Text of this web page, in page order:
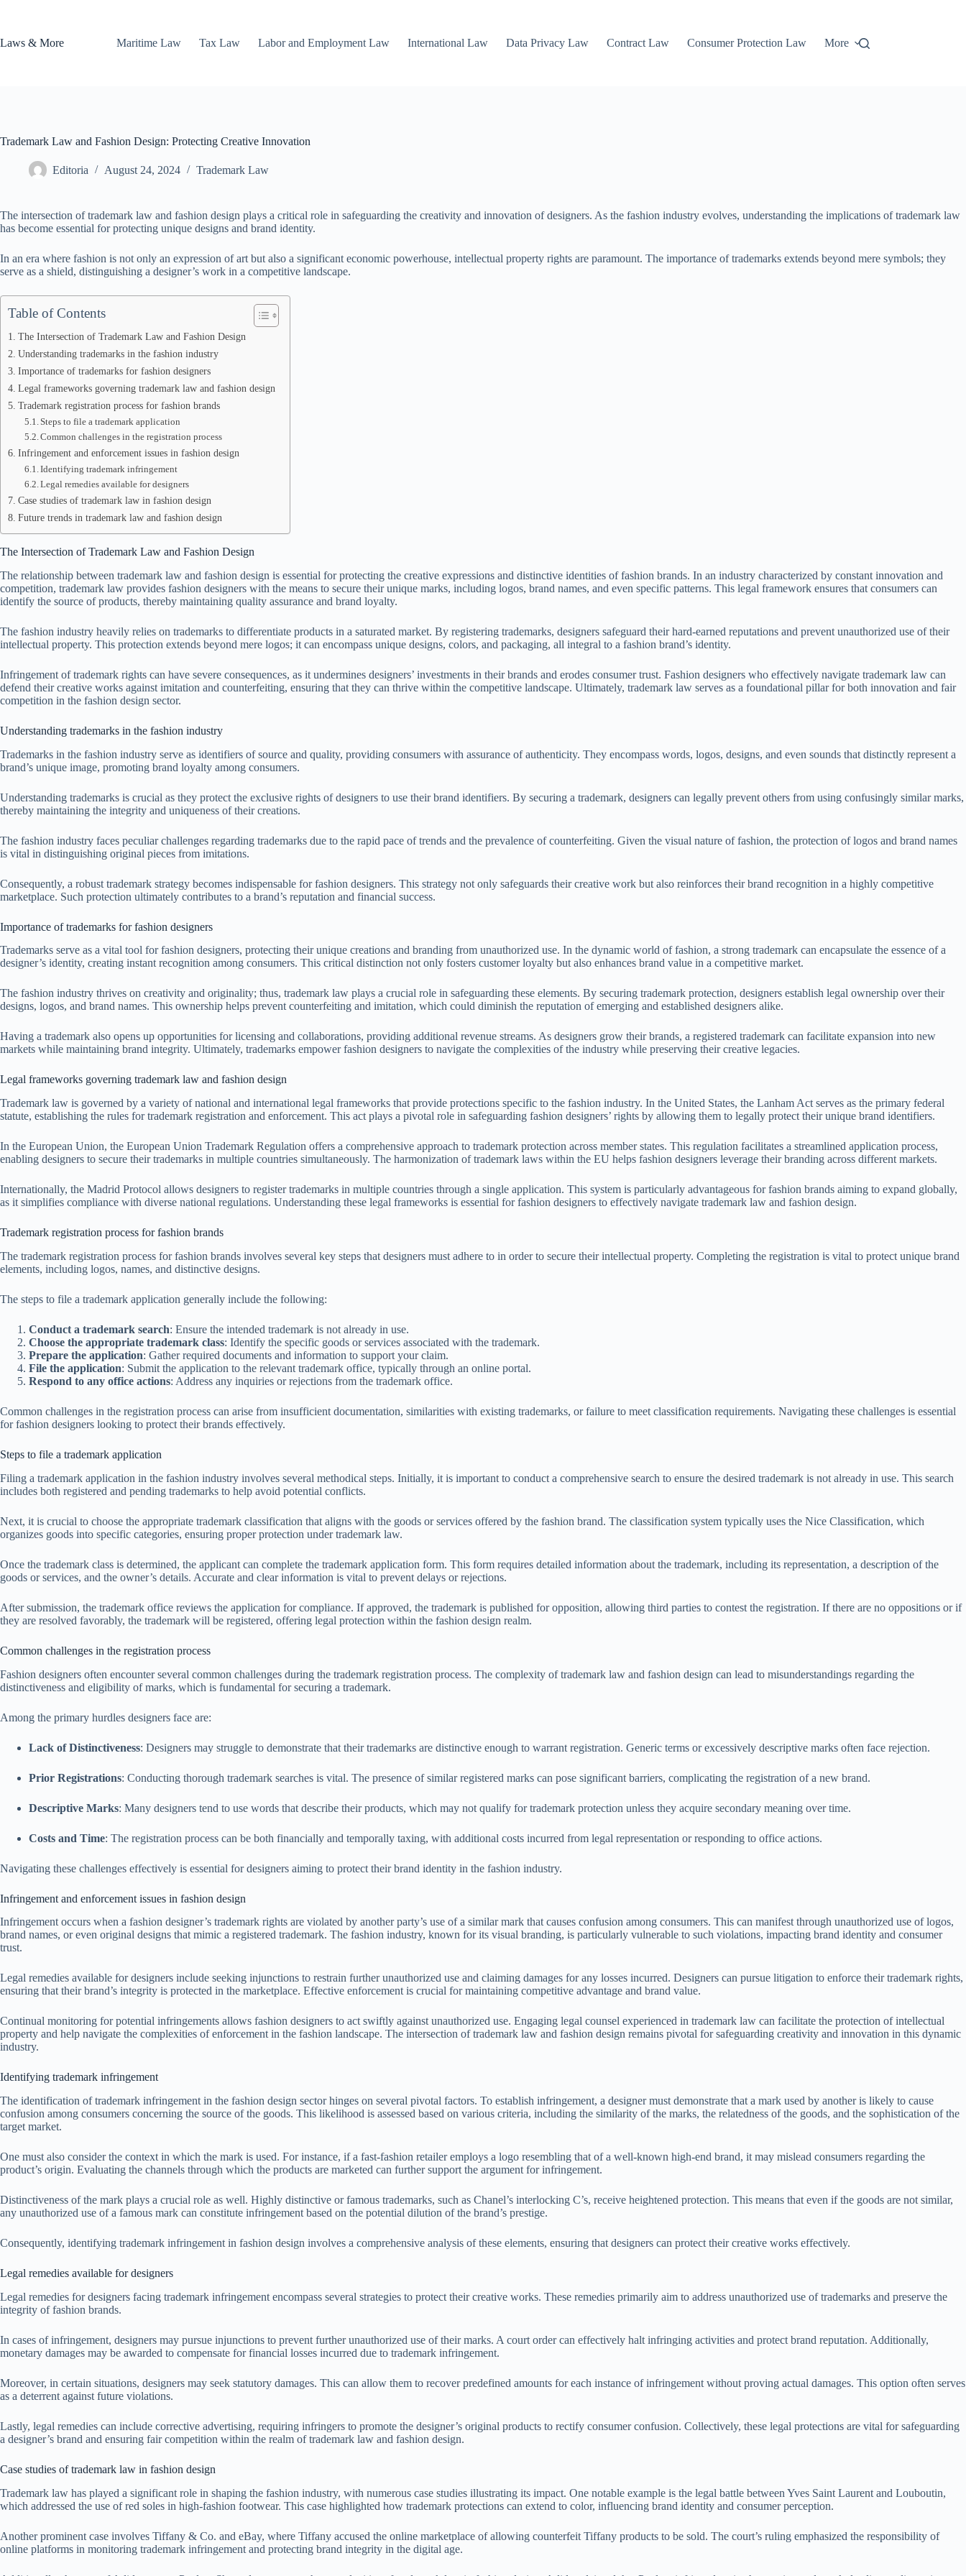
Laws & More
Maritime Law Tax Law Labor and Employment Law International Law Data Privacy Law Contract Law Consumer Protection Law More
Trademark Law and Fashion Design: Protecting Creative Innovation
Editoria August 24, 2024 Trademark Law
The intersection of trademark law and fashion design plays a critical role in safeguarding the creativity and innovation of designers. As the fashion industry evolves, understanding the implications of trademark law
has become essential for protecting unique designs and brand identity.
In an era where fashion is not only an expression of art but also a significant economic powerhouse, intellectual property rights are paramount. The importance of trademarks extends beyond mere symbols; they
serve as a shield, distinguishing a designer’s work in a competitive landscape.
Table of Contents
The Intersection of Trademark Law and Fashion Design
Understanding trademarks in the fashion industry
Importance of trademarks for fashion designers
Legal frameworks governing trademark law and fashion design
Trademark registration process for fashion brands
Steps to file a trademark application
Common challenges in the registration process
Infringement and enforcement issues in fashion design
Identifying trademark infringement
Legal remedies available for designers
Case studies of trademark law in fashion design
Future trends in trademark law and fashion design
The Intersection of Trademark Law and Fashion Design
The relationship between trademark law and fashion design is essential for protecting the creative expressions and distinctive identities of fashion brands. In an industry characterized by constant innovation and
competition, trademark law provides fashion designers with the means to secure their unique marks, including logos, brand names, and even specific patterns. This legal framework ensures that consumers can
identify the source of products, thereby maintaining quality assurance and brand loyalty.
The fashion industry heavily relies on trademarks to differentiate products in a saturated market. By registering trademarks, designers safeguard their hard-earned reputations and prevent unauthorized use of their
intellectual property. This protection extends beyond mere logos; it can encompass unique designs, colors, and packaging, all integral to a fashion brand’s identity.
Infringement of trademark rights can have severe consequences, as it undermines designers’ investments in their brands and erodes consumer trust. Fashion designers who effectively navigate trademark law can
defend their creative works against imitation and counterfeiting, ensuring that they can thrive within the competitive landscape. Ultimately, trademark law serves as a foundational pillar for both innovation and fair
competition in the fashion design sector.
Understanding trademarks in the fashion industry
Trademarks in the fashion industry serve as identifiers of source and quality, providing consumers with assurance of authenticity. They encompass words, logos, designs, and even sounds that distinctly represent a
brand’s unique image, promoting brand loyalty among consumers.
Understanding trademarks is crucial as they protect the exclusive rights of designers to use their brand identifiers. By securing a trademark, designers can legally prevent others from using confusingly similar marks,
thereby maintaining the integrity and uniqueness of their creations.
The fashion industry faces peculiar challenges regarding trademarks due to the rapid pace of trends and the prevalence of counterfeiting. Given the visual nature of fashion, the protection of logos and brand names
is vital in distinguishing original pieces from imitations.
Consequently, a robust trademark strategy becomes indispensable for fashion designers. This strategy not only safeguards their creative work but also reinforces their brand recognition in a highly competitive
marketplace. Such protection ultimately contributes to a brand’s reputation and financial success.
Importance of trademarks for fashion designers
Trademarks serve as a vital tool for fashion designers, protecting their unique creations and branding from unauthorized use. In the dynamic world of fashion, a strong trademark can encapsulate the essence of a
designer’s identity, creating instant recognition among consumers. This critical distinction not only fosters customer loyalty but also enhances brand value in a competitive market.
The fashion industry thrives on creativity and originality; thus, trademark law plays a crucial role in safeguarding these elements. By securing trademark protection, designers establish legal ownership over their
designs, logos, and brand names. This ownership helps prevent counterfeiting and imitation, which could diminish the reputation of emerging and established designers alike.
Having a trademark also opens up opportunities for licensing and collaborations, providing additional revenue streams. As designers grow their brands, a registered trademark can facilitate expansion into new
markets while maintaining brand integrity. Ultimately, trademarks empower fashion designers to navigate the complexities of the industry while preserving their creative legacies.
Legal frameworks governing trademark law and fashion design
Trademark law is governed by a variety of national and international legal frameworks that provide protections specific to the fashion industry. In the United States, the Lanham Act serves as the primary federal
statute, establishing the rules for trademark registration and enforcement. This act plays a pivotal role in safeguarding fashion designers’ rights by allowing them to legally protect their unique brand identifiers.
In the European Union, the European Union Trademark Regulation offers a comprehensive approach to trademark protection across member states. This regulation facilitates a streamlined application process,
enabling designers to secure their trademarks in multiple countries simultaneously. The harmonization of trademark laws within the EU helps fashion designers leverage their branding across different markets.
Internationally, the Madrid Protocol allows designers to register trademarks in multiple countries through a single application. This system is particularly advantageous for fashion brands aiming to expand globally,
as it simplifies compliance with diverse national regulations. Understanding these legal frameworks is essential for fashion designers to effectively navigate trademark law and fashion design.
Trademark registration process for fashion brands
The trademark registration process for fashion brands involves several key steps that designers must adhere to in order to secure their intellectual property. Completing the registration is vital to protect unique brand
elements, including logos, names, and distinctive designs.
The steps to file a trademark application generally include the following:
Conduct a trademark search: Ensure the intended trademark is not already in use.
Choose the appropriate trademark class: Identify the specific goods or services associated with the trademark.
Prepare the application: Gather required documents and information to support your claim.
File the application: Submit the application to the relevant trademark office, typically through an online portal.
Respond to any office actions: Address any inquiries or rejections from the trademark office.
Common challenges in the registration process can arise from insufficient documentation, similarities with existing trademarks, or failure to meet classification requirements. Navigating these challenges is essential
for fashion designers looking to protect their brands effectively.
Steps to file a trademark application
Filing a trademark application in the fashion industry involves several methodical steps. Initially, it is important to conduct a comprehensive search to ensure the desired trademark is not already in use. This search
includes both registered and pending trademarks to help avoid potential conflicts.
Next, it is crucial to choose the appropriate trademark classification that aligns with the goods or services offered by the fashion brand. The classification system typically uses the Nice Classification, which
organizes goods into specific categories, ensuring proper protection under trademark law.
Once the trademark class is determined, the applicant can complete the trademark application form. This form requires detailed information about the trademark, including its representation, a description of the
goods or services, and the owner’s details. Accurate and clear information is vital to prevent delays or rejections.
After submission, the trademark office reviews the application for compliance. If approved, the trademark is published for opposition, allowing third parties to contest the registration. If there are no oppositions or if
they are resolved favorably, the trademark will be registered, offering legal protection within the fashion design realm.
Common challenges in the registration process
Fashion designers often encounter several common challenges during the trademark registration process. The complexity of trademark law and fashion design can lead to misunderstandings regarding the
distinctiveness and eligibility of marks, which is fundamental for securing a trademark.
Among the primary hurdles designers face are:
Lack of Distinctiveness: Designers may struggle to demonstrate that their trademarks are distinctive enough to warrant registration. Generic terms or excessively descriptive marks often face rejection.
Prior Registrations: Conducting thorough trademark searches is vital. The presence of similar registered marks can pose significant barriers, complicating the registration of a new brand.
Descriptive Marks: Many designers tend to use words that describe their products, which may not qualify for trademark protection unless they acquire secondary meaning over time.
Costs and Time: The registration process can be both financially and temporally taxing, with additional costs incurred from legal representation or responding to office actions.
Navigating these challenges effectively is essential for designers aiming to protect their brand identity in the fashion industry.
Infringement and enforcement issues in fashion design
Infringement occurs when a fashion designer’s trademark rights are violated by another party’s use of a similar mark that causes confusion among consumers. This can manifest through unauthorized use of logos,
brand names, or even original designs that mimic a registered trademark. The fashion industry, known for its visual branding, is particularly vulnerable to such violations, impacting brand identity and consumer
trust.
Legal remedies available for designers include seeking injunctions to restrain further unauthorized use and claiming damages for any losses incurred. Designers can pursue litigation to enforce their trademark rights,
ensuring that their brand’s integrity is protected in the marketplace. Effective enforcement is crucial for maintaining competitive advantage and brand value.
Continual monitoring for potential infringements allows fashion designers to act swiftly against unauthorized use. Engaging legal counsel experienced in trademark law can facilitate the protection of intellectual
property and help navigate the complexities of enforcement in the fashion landscape. The intersection of trademark law and fashion design remains pivotal for safeguarding creativity and innovation in this dynamic
industry.
Identifying trademark infringement
The identification of trademark infringement in the fashion design sector hinges on several pivotal factors. To establish infringement, a designer must demonstrate that a mark used by another is likely to cause
confusion among consumers concerning the source of the goods. This likelihood is assessed based on various criteria, including the similarity of the marks, the relatedness of the goods, and the sophistication of the
target market.
One must also consider the context in which the mark is used. For instance, if a fast-fashion retailer employs a logo resembling that of a well-known high-end brand, it may mislead consumers regarding the
product’s origin. Evaluating the channels through which the products are marketed can further support the argument for infringement.
Distinctiveness of the mark plays a crucial role as well. Highly distinctive or famous trademarks, such as Chanel’s interlocking C’s, receive heightened protection. This means that even if the goods are not similar,
any unauthorized use of a famous mark can constitute infringement based on the potential dilution of the brand’s prestige.
Consequently, identifying trademark infringement in fashion design involves a comprehensive analysis of these elements, ensuring that designers can protect their creative works effectively.
Legal remedies available for designers
Legal remedies for designers facing trademark infringement encompass several strategies to protect their creative works. These remedies primarily aim to address unauthorized use of trademarks and preserve the
integrity of fashion brands.
In cases of infringement, designers may pursue injunctions to prevent further unauthorized use of their marks. A court order can effectively halt infringing activities and protect brand reputation. Additionally,
monetary damages may be awarded to compensate for financial losses incurred due to trademark infringement.
Moreover, in certain situations, designers may seek statutory damages. This can allow them to recover predefined amounts for each instance of infringement without proving actual damages. This option often serves
as a deterrent against future violations.
Lastly, legal remedies can include corrective advertising, requiring infringers to promote the designer’s original products to rectify consumer confusion. Collectively, these legal protections are vital for safeguarding
a designer’s brand and ensuring fair competition within the realm of trademark law and fashion design.
Case studies of trademark law in fashion design
Trademark law has played a significant role in shaping the fashion industry, with numerous case studies illustrating its impact. One notable example is the legal battle between Yves Saint Laurent and Louboutin,
which addressed the use of red soles in high-fashion footwear. This case highlighted how trademark protections can extend to color, influencing brand identity and consumer perception.
Another prominent case involves Tiffany & Co. and eBay, where Tiffany accused the online marketplace of allowing counterfeit Tiffany products to be sold. The court’s ruling emphasized the responsibility of
online platforms in monitoring trademark infringement and protecting brand integrity in the digital age.